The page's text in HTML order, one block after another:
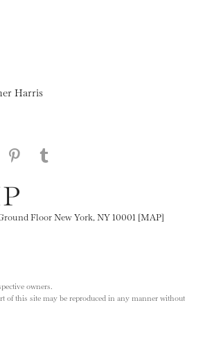
Harris
on Facebook
this page on Twitter
Share this page on LinkedIN
Share this page on Pinterest
Floor New York, NY 10001 [MAP]
owners.
of this site may be reproduced in any manner without